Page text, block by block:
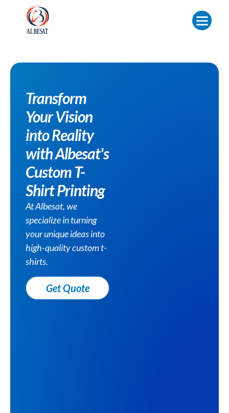
Transform
Your Vision
into Reality
with Albesat's
Custom T-
Shirt Printing
At Albesat, we
specialize in turning
your unique ideas into
high-quality custom t-
shirts.
Get Quote